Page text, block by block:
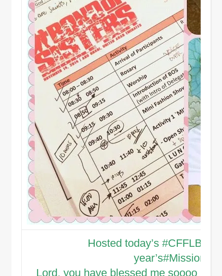
Hosted today’s
year’s
Lord, you have blessed me soooo